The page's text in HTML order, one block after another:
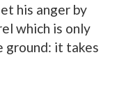
his anger by
which is only
ground: it takes